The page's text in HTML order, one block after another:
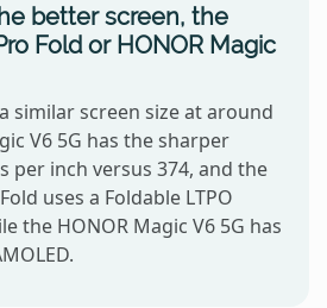
better screen, the
Fold or HONOR Magic
similar screen size at around
V6 5G has the sharper
per inch versus 374, and the
uses a Foldable LTPO
the HONOR Magic V6 5G has